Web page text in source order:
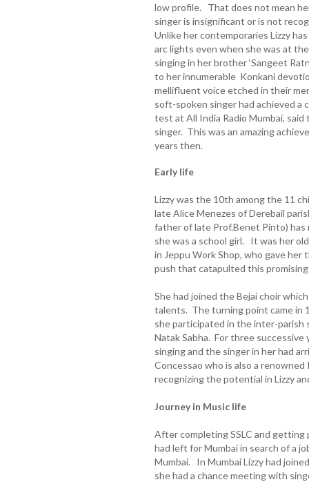
low profile. That does not mean
singer is insignificant or is not
Unlike her contemporaries Lizzy
arc lights even when she was at
singing in her brother ‘Sangeet
to her innumerable Konkani
mellifluent voice etched in their
soft-spoken singer had achieved a
test at All India Radio Mumbai,
singer. This was an amazing
years then.
Early life
Lizzy was the 10th among the 11
late Alice Menezes of Derebail
father of late Prof.Benet Pinto)
she was a school girl. It was her
in Jeppu Work Shop, who gave
push that catapulted this
She had joined the Bejai choir
talents. The turning point came in
she participated in the inter-parish
Natak Sabha. For three
singing and the singer in her had
Concessao who is also a
recognizing the potential in Lizzy
Journey in Music life
After completing SSLC and getting
had left for Mumbai in search of a
Mumbai. In Mumbai Lizzy had
she had a chance meeting with